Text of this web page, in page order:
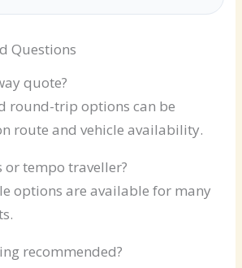
Questions
quote?
round-trip options can be
route and vehicle availability.
or tempo traveller?
options are available for many
recommended?